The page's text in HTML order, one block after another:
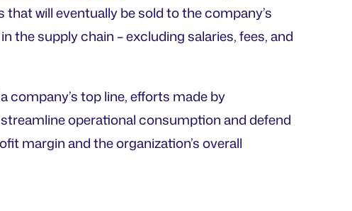
will eventually be sold to the company’s
supply chain – excluding salaries, fees, and
company’s top line, efforts made by
operational consumption and defend
margin and the organization’s overall